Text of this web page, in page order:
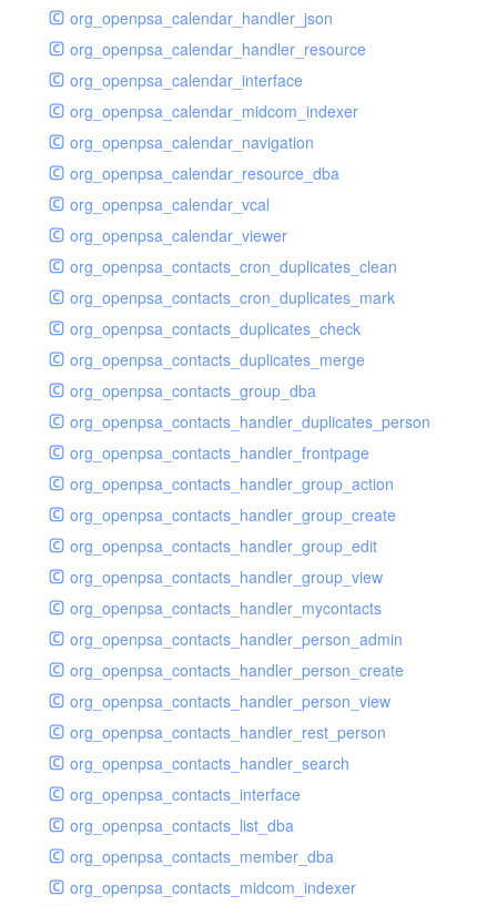
org_openpsa_calendar_handler_json
org_openpsa_calendar_handler_resource
org_openpsa_calendar_interface
org_openpsa_calendar_midcom_indexer
org_openpsa_calendar_navigation
org_openpsa_calendar_resource_dba
org_openpsa_calendar_vcal
org_openpsa_calendar_viewer
org_openpsa_contacts_cron_duplicates_clean
org_openpsa_contacts_cron_duplicates_mark
org_openpsa_contacts_duplicates_check
org_openpsa_contacts_duplicates_merge
org_openpsa_contacts_group_dba
org_openpsa_contacts_handler_duplicates_person
org_openpsa_contacts_handler_frontpage
org_openpsa_contacts_handler_group_action
org_openpsa_contacts_handler_group_create
org_openpsa_contacts_handler_group_edit
org_openpsa_contacts_handler_group_view
org_openpsa_contacts_handler_mycontacts
org_openpsa_contacts_handler_person_admin
org_openpsa_contacts_handler_person_create
org_openpsa_contacts_handler_person_view
org_openpsa_contacts_handler_rest_person
org_openpsa_contacts_handler_search
org_openpsa_contacts_interface
org_openpsa_contacts_list_dba
org_openpsa_contacts_member_dba
org_openpsa_contacts_midcom_indexer